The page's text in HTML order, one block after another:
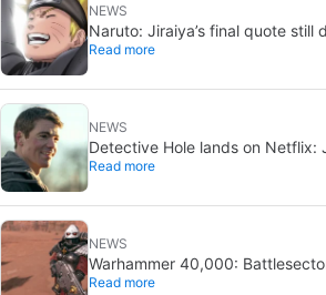
NEWS
Naruto: Jiraiya’s final quote still
years later
Read more
NEWS
Detective Hole lands on Netflix:
be the next The Night Agent
Read more
NEWS
Warhammer 40,000:
new DLC and faction confirmed
Read more